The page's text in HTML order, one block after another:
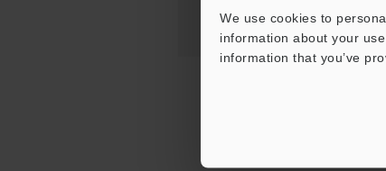
We use cookies to
information about your
information that you’ve